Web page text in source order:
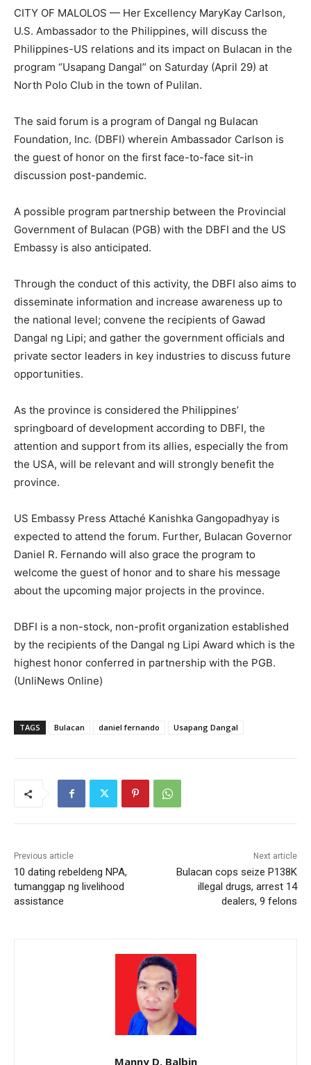
CITY OF MALOLOS — Her Excellency MaryKay Carlson,
U.S. Ambassador to the Philippines, will discuss the
Philippines-US relations and its impact on Bulacan in the
program “Usapang Dangal” on Saturday (April 29) at
North Polo Club in the town of Pulilan.
The said forum is a program of Dangal ng Bulacan
Foundation, Inc. (DBFI) wherein Ambassador Carlson is
the guest of honor on the first face-to-face sit-in
discussion post-pandemic.
A possible program partnership between the Provincial
Government of Bulacan (PGB) with the DBFI and the US
Embassy is also anticipated.
Through the conduct of this activity, the DBFI also aims to
disseminate information and increase awareness up to
the national level; convene the recipients of Gawad
Dangal ng Lipi; and gather the government officials and
private sector leaders in key industries to discuss future
opportunities.
As the province is considered the Philippines’
springboard of development according to DBFI, the
attention and support from its allies, especially the from
the USA, will be relevant and will strongly benefit the
province.
US Embassy Press Attaché Kanishka Gangopadhyay is
expected to attend the forum. Further, Bulacan Governor
Daniel R. Fernando will also grace the program to
welcome the guest of honor and to share his message
about the upcoming major projects in the province.
DBFI is a non-stock, non-profit organization established
by the recipients of the Dangal ng Lipi Award which is the
highest honor conferred in partnership with the PGB.
(UnliNews Online)
TAGS Bulacan daniel fernando Usapang Dangal
Previous article
10 dating rebeldeng NPA,
tumanggap ng livelihood
assistance
Next article
Bulacan cops seize P138K
illegal drugs, arrest 14
dealers, 9 felons
Manny D. Balbin